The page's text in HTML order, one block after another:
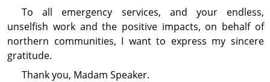
To all emergency services, and your endless,
unselfish work and the positive impacts, on behalf of
northern communities, I want to express my sincere
gratitude.
Thank you, Madam Speaker.